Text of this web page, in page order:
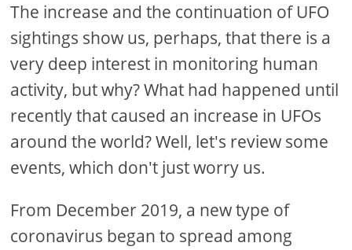
The increase and the continuation of UFO
sightings show us, perhaps, that there is a
very deep interest in monitoring human
activity, but why? What had happened until
recently that caused an increase in UFOs
around the world? Well, let's review some
events, which don't just worry us.
From December 2019, a new type of
coronavirus began to spread among